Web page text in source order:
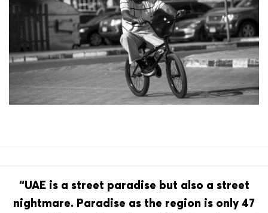
“UAE is a street paradise but also a street
nightmare. Paradise as the region is only 47